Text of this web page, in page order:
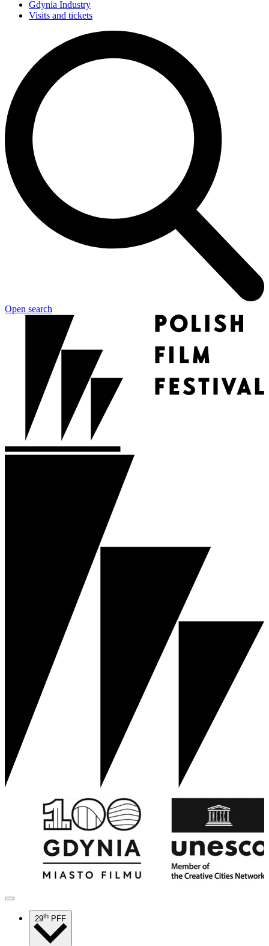
Gdynia Industry
Visits and tickets
Open search
29th PFF